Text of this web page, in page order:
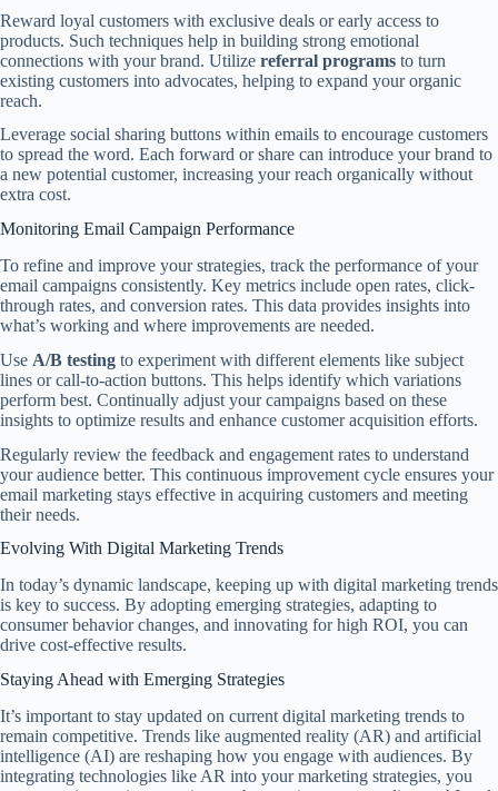
Reward loyal customers with exclusive deals or early access to
products. Such techniques help in building strong emotional
connections with your brand. Utilize referral programs to turn
existing customers into advocates, helping to expand your organic
reach.
Leverage social sharing buttons within emails to encourage customers
to spread the word. Each forward or share can introduce your brand to
a new potential customer, increasing your reach organically without
extra cost.
Monitoring Email Campaign Performance
To refine and improve your strategies, track the performance of your
email campaigns consistently. Key metrics include open rates, click-
through rates, and conversion rates. This data provides insights into
what’s working and where improvements are needed.
Use A/B testing to experiment with different elements like subject
lines or call-to-action buttons. This helps identify which variations
perform best. Continually adjust your campaigns based on these
insights to optimize results and enhance customer acquisition efforts.
Regularly review the feedback and engagement rates to understand
your audience better. This continuous improvement cycle ensures your
email marketing stays effective in acquiring customers and meeting
their needs.
Evolving With Digital Marketing Trends
In today’s dynamic landscape, keeping up with digital marketing trends
is key to success. By adopting emerging strategies, adapting to
consumer behavior changes, and innovating for high ROI, you can
drive cost-effective results.
Staying Ahead with Emerging Strategies
It’s important to stay updated on current digital marketing trends to
remain competitive. Trends like augmented reality (AR) and artificial
intelligence (AI) are reshaping how you engage with audiences. By
integrating technologies like AR into your marketing strategies, you